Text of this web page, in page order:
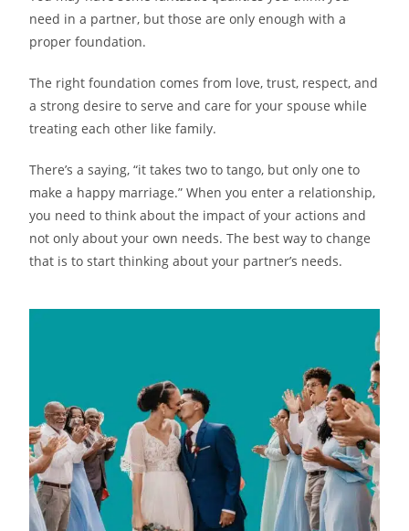
need in a partner, but those are only enough with a
proper foundation.
The right foundation comes from love, trust, respect, and
a strong desire to serve and care for your spouse while
treating each other like family.
There’s a saying, “it takes two to tango, but only one to
make a happy marriage.” When you enter a relationship,
you need to think about the impact of your actions and
not only about your own needs. The best way to change
that is to start thinking about your partner’s needs.